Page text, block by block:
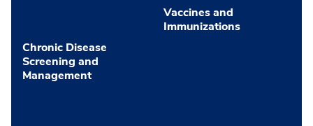
Chronic Disease
Screening and
Management
Vaccines and
Immunizations